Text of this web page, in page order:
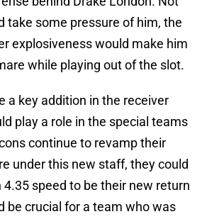
take some pressure of him, the
explosiveness would make him
while playing out of the slot.
a key addition in the receiver
play a role in the special teams
continue to revamp their
under this new staff, they could
4.35 speed to be their new return
be crucial for a team who was